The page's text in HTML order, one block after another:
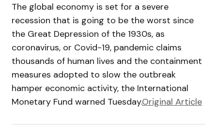
The global economy is set for a severe
recession that is going to be the worst since
the Great Depression of the 1930s, as
coronavirus, or Covid-19, pandemic claims
thousands of human lives and the containment
measures adopted to slow the outbreak
hamper economic activity, the International
Monetary Fund warned Tuesday.Original Article